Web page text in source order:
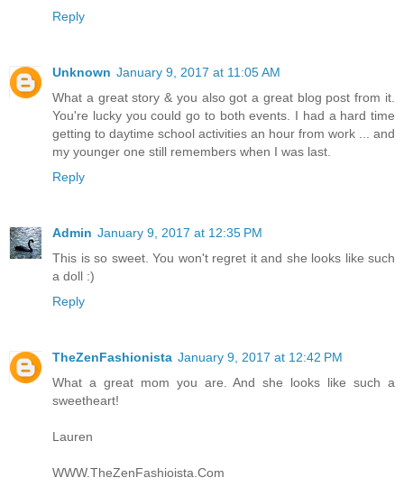
Reply
Unknown January 9, 2017 at 11:05 AM
What a great story & you also got a great blog post from it.
You're lucky you could go to both events. I had a hard time
getting to daytime school activities an hour from work ... and
my younger one still remembers when I was last.
Reply
Admin January 9, 2017 at 12:35 PM
This is so sweet. You won't regret it and she looks like such
a doll :)
Reply
TheZenFashionista January 9, 2017 at 12:42 PM
What a great mom you are. And she looks like such a
sweetheart!
Lauren
WWW.TheZenFashioista.Com